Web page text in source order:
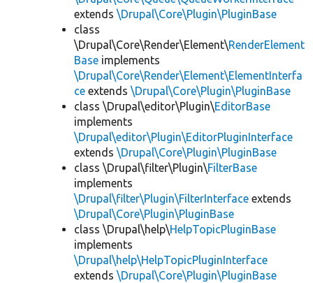
extends \Drupal\Core\Plugin\PluginBase
class
\Drupal\Core\Render\Element\RenderElement
Base implements
\Drupal\Core\Render\Element\ElementInterfa
ce extends \Drupal\Core\Plugin\PluginBase
class \Drupal\editor\Plugin\EditorBase
implements
\Drupal\editor\Plugin\EditorPluginInterface
extends \Drupal\Core\Plugin\PluginBase
class \Drupal\filter\Plugin\FilterBase
implements
\Drupal\filter\Plugin\FilterInterface extends
\Drupal\Core\Plugin\PluginBase
class \Drupal\help\HelpTopicPluginBase
implements
\Drupal\help\HelpTopicPluginInterface
extends \Drupal\Core\Plugin\PluginBase